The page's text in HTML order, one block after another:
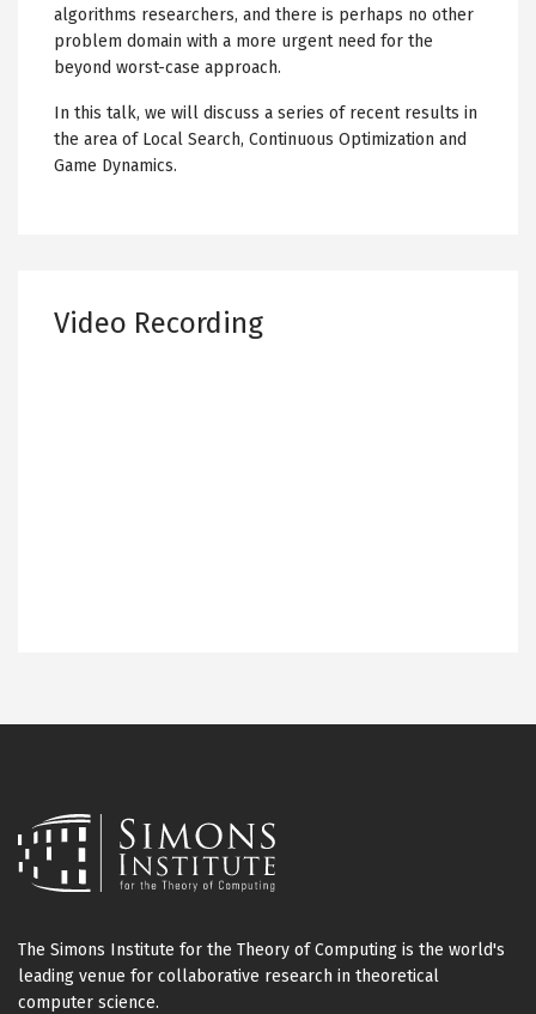
algorithms researchers, and there is perhaps no other
problem domain with a more urgent need for the
beyond worst-case approach.
In this talk, we will discuss a series of recent results in
the area of Local Search, Continuous Optimization and
Game Dynamics.
Video Recording
The Simons Institute for the Theory of Computing is the world's
leading venue for collaborative research in theoretical
computer science.